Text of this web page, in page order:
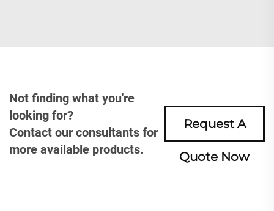
Not finding what you're
looking for?
Contact our consultants for
more available products.
Request A
Quote Now